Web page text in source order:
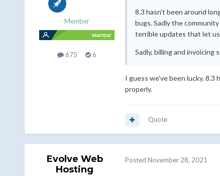
Member
675 6
8.3 hasn't been around
bugs. Sadly the
terrible updates that let
Sadly, billing and
I guess we've been lucky.
properly.
Quote
Evolve Web
Hosting
Posted November 28, 2021